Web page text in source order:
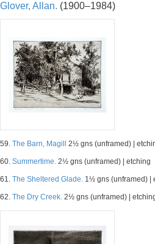
Glover, Allan. (1900–1984)
59. The Barn, Magill 2½ gns (unframed) |
60. Summertime. 2½ gns (unframed) | etching
61. The Sheltered Glade. 1½ gns (unframed) |
62. The Dry Creek. 2½ gns (unframed) |